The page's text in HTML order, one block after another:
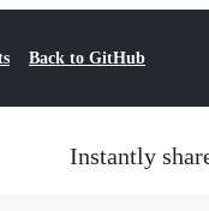
Back to GitHub
Instantly